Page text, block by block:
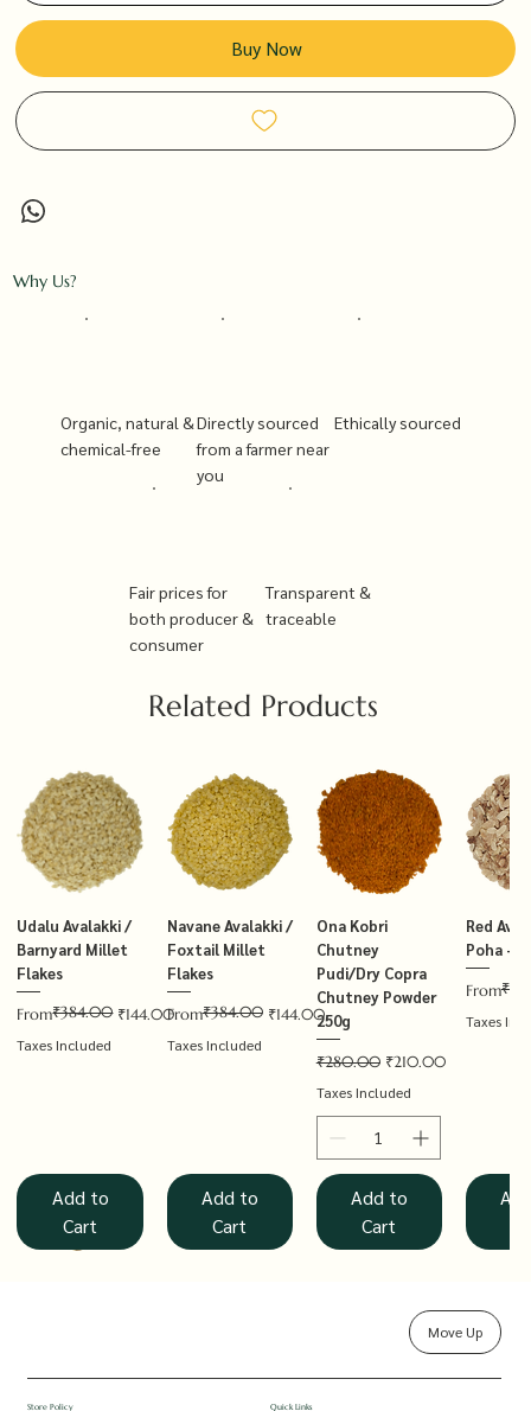
Buy Now
Why Us?
Organic, natural &
chemical-free
Directly sourced
from a farmer near
you
Ethically sourced
Fair prices for
both producer &
consumer
Transparent &
traceable
Related Products
Udalu Avalakki /
Barnyard Millet
Flakes
From
Regular Price
₹384.00 ₹144.00
Sale Price
Taxes Included
Add to
Cart
Navane Avalakki /
Foxtail Millet
Flakes
From
Regular Price
₹384.00 ₹144.00
Sale Price
Taxes Included
Add to
Cart
Ona Kobri
Chutney
Pudi/Dry Copra
Chutney Powder
250g
Regular Price
₹280.00 Sale Price
₹210.00
Taxes Included
Add to
Cart
Red
Poha –
From
Regular
Sale Price
Taxes
Rolled Oats
Hucchellu Haarka Avalakki /
Saame Hittu /
Store Policy Quick Links
Move Up